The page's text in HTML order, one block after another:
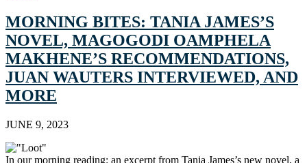
MORNING BITES: TANIA JAMES’S
NOVEL, MAGOGODI OAMPHELA
MAKHENE’S RECOMMENDATIONS,
JUAN WAUTERS INTERVIEWED, AND
MORE
JUNE 9, 2023
In our morning reading: an excerpt from Tania James’s new novel, a